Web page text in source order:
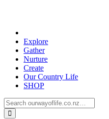
Explore
Gather
Nurture
Create
Our Country Life
SHOP